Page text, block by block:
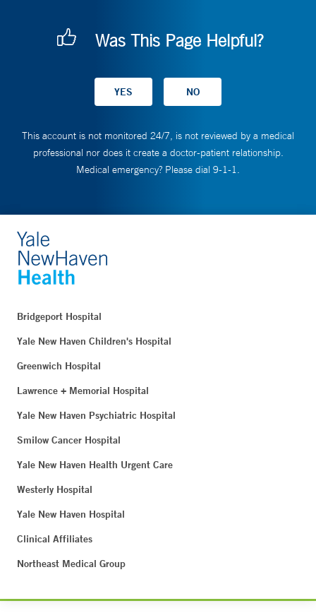
Was This Page Helpful?
This account is not monitored 24/7, is not reviewed by a medical
professional nor does it create a doctor-patient relationship.
Medical emergency? Please dial 9-1-1.
Bridgeport Hospital
Yale New Haven Children's Hospital
Greenwich Hospital
Lawrence + Memorial Hospital
Yale New Haven Psychiatric Hospital
Smilow Cancer Hospital
Yale New Haven Health Urgent Care
Westerly Hospital
Yale New Haven Hospital
Clinical Affiliates
Northeast Medical Group